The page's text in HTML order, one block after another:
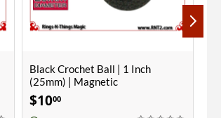
Hot Pink Crochet Ball | 1 7/8 Inch
(47mm)
$1800